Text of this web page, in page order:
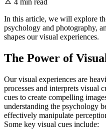
In this article, we will explore
psychology and photography,
shapes our visual experiences.
The Power of
Our visual experiences are
processes and interprets visual
cues to create compelling
understanding the psychology
effectively manipulate
Some key visual cues include: